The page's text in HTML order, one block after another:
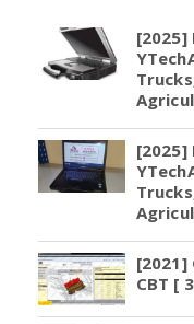
[2025]
[2025]
[2021]
CBT [